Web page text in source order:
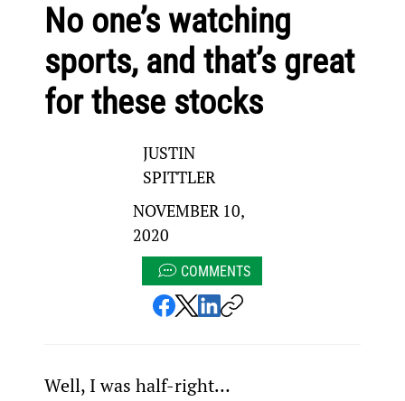
No one’s watching
sports, and that’s great
for these stocks
JUSTIN
SPITTLER
NOVEMBER 10,
2020
COMMENTS
Well, I was half-right…